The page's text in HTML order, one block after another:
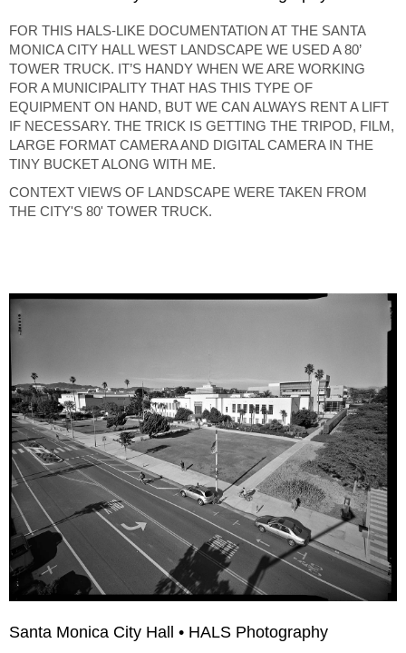
FOR THIS HALS-LIKE DOCUMENTATION AT THE SANTA
MONICA CITY HALL WEST LANDSCAPE WE USED A 80’
TOWER TRUCK. IT’S HANDY WHEN WE ARE WORKING
FOR A MUNICIPALITY THAT HAS THIS TYPE OF
EQUIPMENT ON HAND, BUT WE CAN ALWAYS RENT A LIFT
IF NECESSARY. THE TRICK IS GETTING THE TRIPOD, FILM,
LARGE FORMAT CAMERA AND DIGITAL CAMERA IN THE
TINY BUCKET ALONG WITH ME.
CONTEXT VIEWS OF LANDSCAPE WERE TAKEN FROM
THE CITY'S 80' TOWER TRUCK.
Santa Monica City Hall • HALS Photography